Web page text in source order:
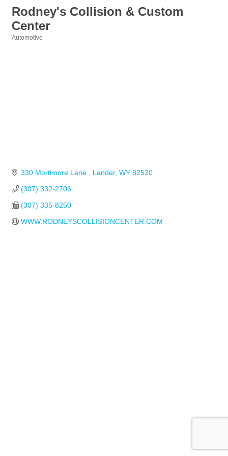
Rodney's Collision & Custom
Center
Automotive
330 Mortimore Lane Lander WY 82520
(307) 332-2706
(307) 335-8250
WWW.RODNEYSCOLLISIONCENTER.COM